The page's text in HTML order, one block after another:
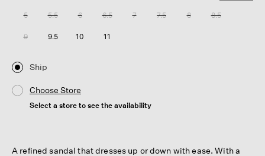
5 5.5 6 6.5 7 7.5 8 8.5
9 9.5 10 11
Ship
Choose Store
Select a store to see the availability
A refined sandal that dresses up or down with ease. With a